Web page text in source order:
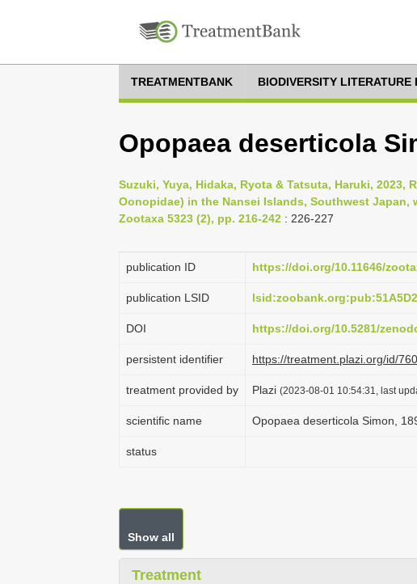
TREATMENTBANK BIODIVERSITY LITERATURE
Opopaea deserticola
Suzuki, Yuya, Hidaka, Ryota & Tatsuta, Haruki,
Oonopidae) in the Nansei Islands, Southwest
Zootaxa 5323 (2), pp. 216-242 : 226-227
publication ID https://doi.org/10.11646/
publication LSID
DOI https://doi.org/10.5281/
persistent identifier https://treatment.plazi.org/id/
treatment provided by Plazi (2023-08-01 10:54:31, last
scientific name Opopaea deserticola Simon,
status
Show all
Treatment